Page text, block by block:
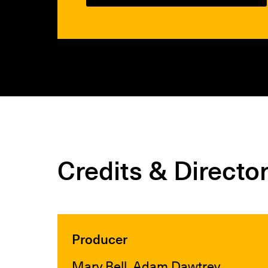
Credits &
Producer